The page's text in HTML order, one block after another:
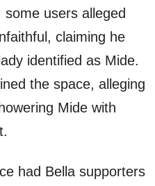
users alleged
claiming he
identified as Mide.
the space, alleging
Mide with
had Bella supporters